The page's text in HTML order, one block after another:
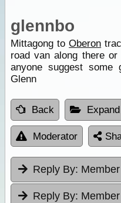
glennbo
Mittagong toOberon
road van along there
anyone suggest some
Glenn
Back
Moderator
Reply By:
Reply By: